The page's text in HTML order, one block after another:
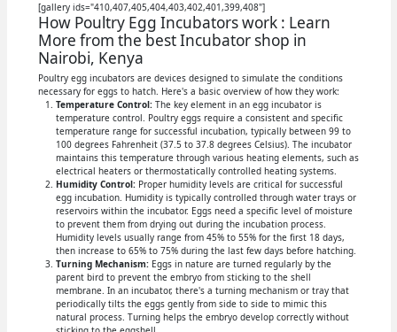
[gallery ids="410,407,405,404,403,402,401,399,408"]
How Poultry Egg Incubators work : Learn
More from the best Incubator shop in
Nairobi, Kenya
Poultry egg incubators are devices designed to simulate the conditions
necessary for eggs to hatch. Here's a basic overview of how they work:
Temperature Control:The key element in an egg incubator is
temperature control. Poultry eggs require a consistent and specific
temperature range for successful incubation, typically between 99 to
100 degrees Fahrenheit (37.5 to 37.8 degrees Celsius). The incubator
maintains this temperature through various heating elements, such as
electrical heaters or thermostatically controlled heating systems.
Humidity Control:Proper humidity levels are critical for successful
egg incubation. Humidity is typically controlled through water trays or
reservoirs within the incubator. Eggs need a specific level of moisture
to prevent them from drying out during the incubation process.
Humidity levels usually range from 45% to 55% for the first 18 days,
then increase to 65% to 75% during the last few days before hatching.
Turning Mechanism:Eggs in nature are turned regularly by the
parent bird to prevent the embryo from sticking to the shell
membrane. In an incubator, there's a turning mechanism or tray that
periodically tilts the eggs gently from side to side to mimic this
natural process. Turning helps the embryo develop correctly without